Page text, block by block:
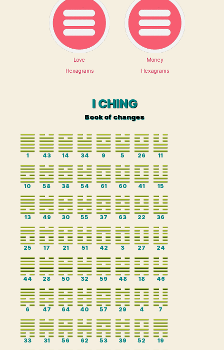
Love
Hexagrams
Money
Hexagrams
I CHING
Book of changes
1 43 14 34 9 5 26 11
10 58 38 54 61 60 41 15
13 49 30 55 37 63 22 36
25 17 21 51 42 3 27 24
44 28 50 32 59 48 18 46
6 47 64 40 57 29 4 7
33 31 56 62 53 39 52 19